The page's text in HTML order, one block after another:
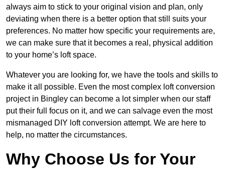
always aim to stick to your original vision and plan, only
deviating when there is a better option that still suits your
preferences. No matter how specific your requirements are,
we can make sure that it becomes a real, physical addition
to your home’s loft space.
Whatever you are looking for, we have the tools and skills to
make it all possible. Even the most complex loft conversion
project in Bingley can become a lot simpler when our staff
put their full focus on it, and we can salvage even the most
mismanaged DIY loft conversion attempt. We are here to
help, no matter the circumstances.
Why Choose Us for Your